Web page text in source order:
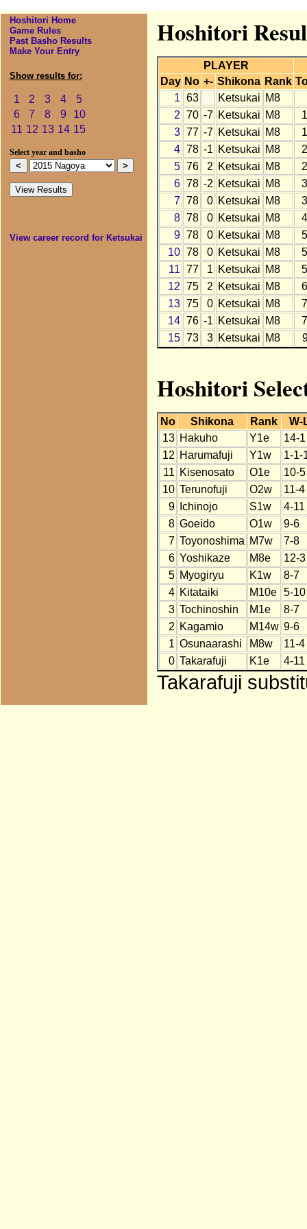
Hoshitori Home
Game Rules
Past Basho Results
Make Your Entry
Show results for:
1 2 3 4
5
6
7 8 9
10
11 12 13 14 15
Select year and basho
View career record for Ketsukai
Hoshitori
PLAYER
Day No +- Shikona Rank
1 63 Ketsukai M8
2 70 -7 Ketsukai M8
3 77 -7 Ketsukai M8
4 78 -1 Ketsukai M8
5 76 2 Ketsukai M8
6 78 -2 Ketsukai M8
7 78 0 Ketsukai M8
8 78 0 Ketsukai M8
9 78 0 Ketsukai M8
10 78 0 Ketsukai M8
11 77 1 Ketsukai M8
12 75 2 Ketsukai M8
13 75 0 Ketsukai M8
14 76 -1 Ketsukai M8
15 73 3 Ketsukai M8
Hoshitori
No Shikona Rank
W-
13 Hakuho Y1e
14-1
12 Harumafuji Y1w
1-1-
11 Kisenosato O1e
10-5
10 Terunofuji O2w
11-4
9
Ichinojo S1w
4-11
8 Goeido O1w
9-6
7 Toyonoshima M7w
7-8
6 Yoshikaze M8e
12-3
5 Myogiryu K1w
8-7
4 Kitataiki M10e
5-10
3 Tochinoshin M1e
8-7
2 Kagamio M14w 9-6
1 Osunaarashi M8w
11-4
0 Takarafuji K1e 4-11
Takarafuji